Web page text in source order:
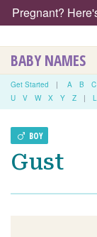
Pregnant?
BABY NAMES
Get Started | A B C
U
V W X Y Z |
BOY
Gust